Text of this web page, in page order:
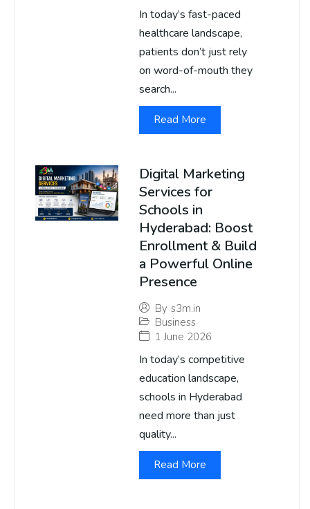
In today’s fast-paced
healthcare landscape,
patients don’t just rely
on word-of-mouth they
search...
Read More
Digital Marketing
Services for
Schools in
Hyderabad: Boost
Enrollment & Build
a Powerful Online
Presence
By s3m.in
Business
1 June 2026
In today’s competitive
education landscape,
schools in Hyderabad
need more than just
quality...
Read More